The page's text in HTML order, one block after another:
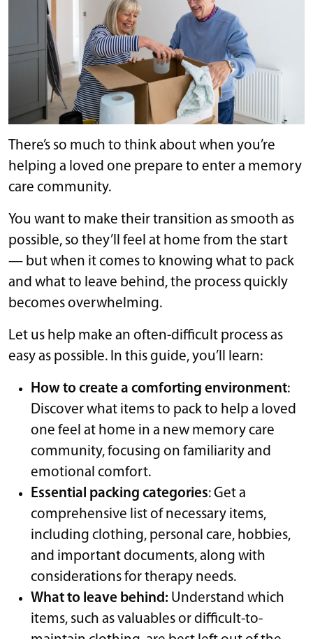
There’s so much to think about when you’re
helping a loved one prepare to enter a memory
care community.
You want to make their transition as smooth as
possible, so they’ll feel at home from the start
— but when it comes to knowing what to pack
and what to leave behind, the process quickly
becomes overwhelming.
Let us help make an often-difficult process as
easy as possible. In this guide, you’ll learn:
How to create a comforting environment:
Discover what items to pack to help a loved
one feel at home in a new memory care
community, focusing on familiarity and
emotional comfort.
Essential packing categories: Get a
comprehensive list of necessary items,
including clothing, personal care, hobbies,
and important documents, along with
considerations for therapy needs.
What to leave behind: Understand which
items, such as valuables or difficult-to-